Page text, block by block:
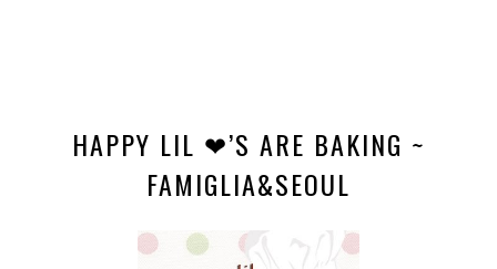
HAPPY LIL ❤’S ARE BAKING ~
FAMIGLIA&SEOUL